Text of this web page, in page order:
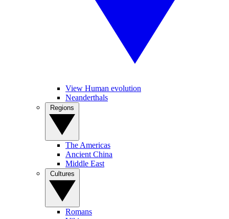
View Human evolution
Neanderthals
The Americas
Ancient China
Middle East
Romans